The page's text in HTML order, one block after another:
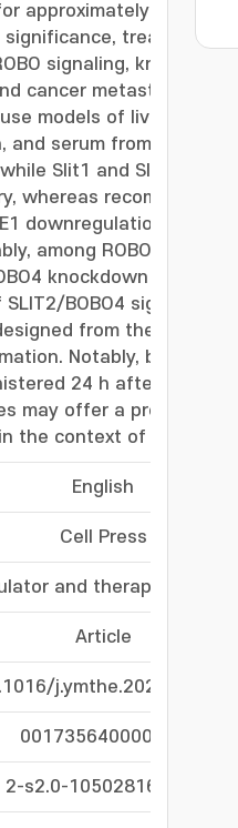
approximately 10% of
treatment
signaling, known for
cancer metastasis,
models of liver injury
serum from patients
Slit1 and Slit3
whereas recombinant
downregulation and
among ROBO
knockdown
BOBO4 signaling in
from the ROBO4-
Notably, both
24 h after APAP
may offer a promising
the context of toxic liver
English
Cell Press
and therapeutic
Article
j.ymthe.2026.01.010
001735640000001
2-s2.0-105028164454